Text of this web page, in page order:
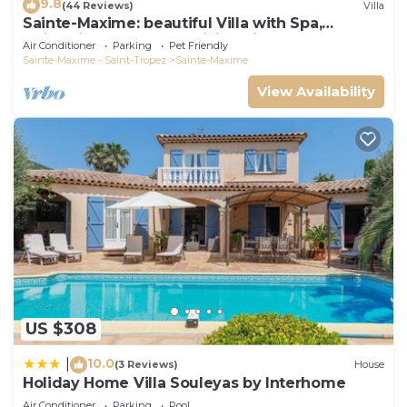
9.8(44 Reviews) Villa
Sainte-Maxime: beautiful Villa with Spa,
swimming pool and amizing view of gulf of St
Tropez
Air Conditioner Parking
Pet Friendly
Sainte-Maxime - Saint-Tropez
Sainte-Maxime
View Availability
US $308
10.0(3 Reviews) House
Holiday Home Villa Souleyas by Interhome